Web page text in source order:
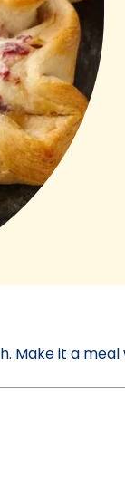
Make it a